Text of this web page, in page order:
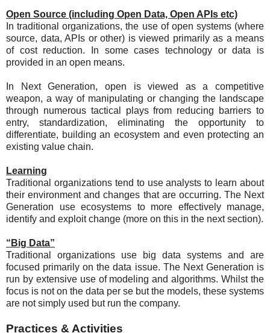
Open Source (including Open Data, Open APIs etc)
In traditional organizations, the use of open systems (where
source, data, APIs or other) is viewed primarily as a means
of cost reduction. In some cases technology or data is
provided in an open means.
In Next Generation, open is viewed as a competitive
weapon, a way of manipulating or changing the landscape
through numerous tactical plays from reducing barriers to
entry, standardization, eliminating the opportunity to
differentiate, building an ecosystem and even protecting an
existing value chain.
Learning
Traditional organizations tend to use analysts to learn about
their environment and changes that are occurring. The Next
Generation use ecosystems to more effectively manage,
identify and exploit change (more on this in the next section).
“Big Data”
Traditional organizations use big data systems and are
focused primarily on the data issue. The Next Generation is
run by extensive use of modeling and algorithms. Whilst the
focus is not on the data per se but the models, these systems
are not simply used but run the company.
Practices & Activities